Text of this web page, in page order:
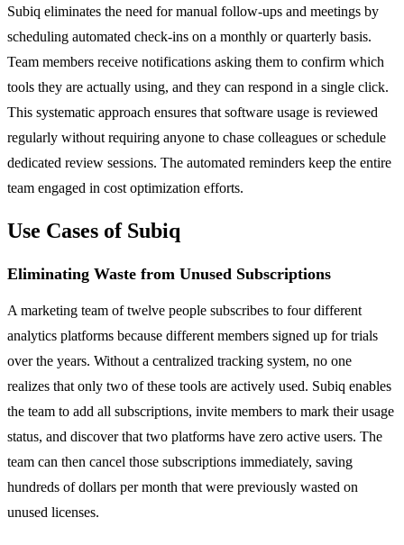
Subiq eliminates the need for manual follow-ups and meetings by
scheduling automated check-ins on a monthly or quarterly basis.
Team members receive notifications asking them to confirm which
tools they are actually using, and they can respond in a single click.
This systematic approach ensures that software usage is reviewed
regularly without requiring anyone to chase colleagues or schedule
dedicated review sessions. The automated reminders keep the entire
team engaged in cost optimization efforts.
Use Cases of Subiq
Eliminating Waste from Unused Subscriptions
A marketing team of twelve people subscribes to four different
analytics platforms because different members signed up for trials
over the years. Without a centralized tracking system, no one
realizes that only two of these tools are actively used. Subiq enables
the team to add all subscriptions, invite members to mark their usage
status, and discover that two platforms have zero active users. The
team can then cancel those subscriptions immediately, saving
hundreds of dollars per month that were previously wasted on
unused licenses.